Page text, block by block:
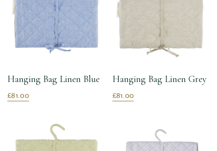
Hanging Bag Linen Blue
£81.00
Hanging Bag Linen Grey
£81.00